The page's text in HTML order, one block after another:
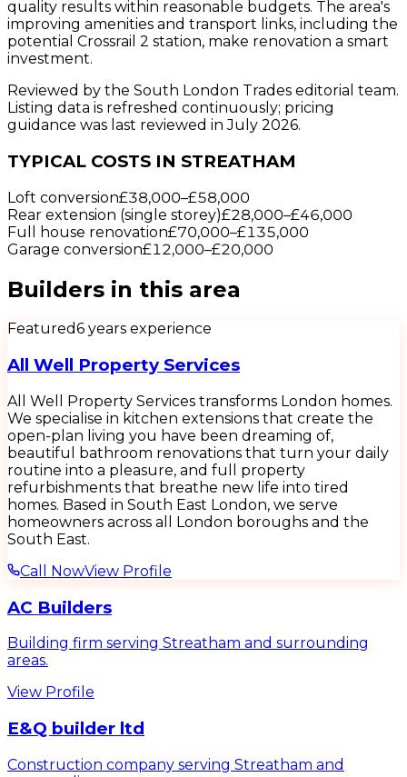
quality results within reasonable budgets. The area's
improving amenities and transport links, including the
potential Crossrail 2 station, make renovation a smart
investment.
Reviewed by the South London Trades editorial team.
Listing data is refreshed continuously; pricing
guidance was last reviewed in July 2026.
TYPICAL COSTS IN STREATHAM
Loft conversion£38,000–£58,000
Rear extension (single storey)£28,000–£46,000
Full house renovation£70,000–£135,000
Garage conversion£12,000–£20,000
Builders in this area
Featured6 years experience
All Well Property Services
All Well Property Services transforms London homes.
We specialise in kitchen extensions that create the
open-plan living you have been dreaming of,
beautiful bathroom renovations that turn your daily
routine into a pleasure, and full property
refurbishments that breathe new life into tired
homes. Based in South East London, we serve
homeowners across all London boroughs and the
South East.
Call NowView Profile
AC Builders
Building firm serving Streatham and surrounding
areas.
View Profile
E&Q builder ltd
Construction company serving Streatham and